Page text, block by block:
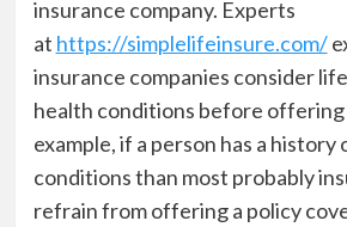
insurance company. Experts
at https://simplelifeinsure.com/
insurance companies consider
health conditions before offering
example, if a person has a
conditions than most probably
refrain from offering a policy